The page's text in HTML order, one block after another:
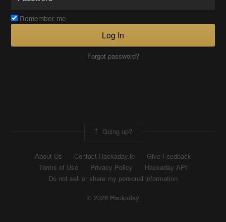
Remember me
Log In
Forgot password?
Going up?
About Us Contact Hackaday.io
Give Feedback
Terms of Use
Privacy Policy
Hackaday API
Do not sell or share my personal information
© 2026 Hackaday